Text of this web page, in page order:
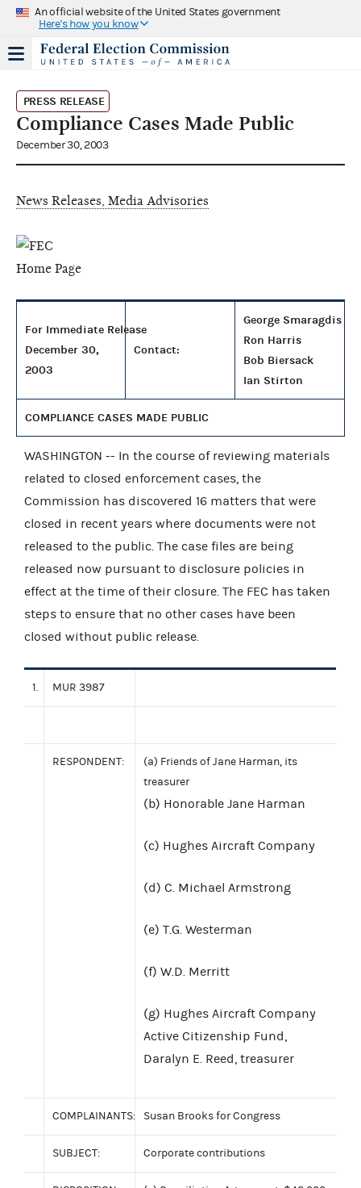
An official website of the United States government
Here's how you know
PRESS RELEASE
Compliance Cases Made Public
December 30, 2003
News Releases, Media Advisories
For Immediate Release
December 30,
2003
Contact:
George Smaragdis
Ron Harris
Bob Biersack
Ian Stirton
COMPLIANCE CASES MADE PUBLIC
WASHINGTON -- In the course of reviewing materials
related to closed enforcement cases, the
Commission has discovered 16 matters that were
closed in recent years where documents were not
released to the public. The case files are being
released now pursuant to disclosure policies in
effect at the time of their closure. The FEC has taken
steps to ensure that no other cases have been
closed without public release.
1. MUR 3987
RESPONDENT:
(a) Friends of Jane Harman, its
treasurer
(b) Honorable Jane Harman
(c) Hughes Aircraft Company
(d) C. Michael Armstrong
(e) T.G. Westerman
(f) W.D. Merritt
(g) Hughes Aircraft Company
Active Citizenship Fund,
Daralyn E. Reed, treasurer
COMPLAINANTS: Susan Brooks for Congress
SUBJECT: Corporate contributions